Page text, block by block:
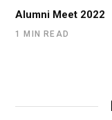
Alumni Meet 2022
1 MIN READ